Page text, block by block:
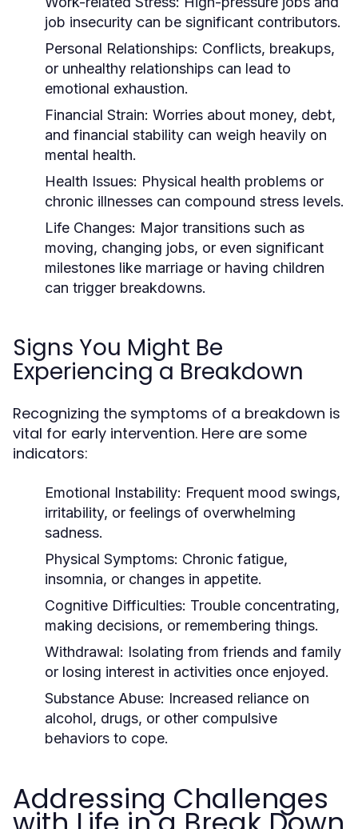
job insecurity can be significant contributors.
Personal Relationships: Conflicts, breakups,
or unhealthy relationships can lead to
emotional exhaustion.
Financial Strain: Worries about money, debt,
and financial stability can weigh heavily on
mental health.
Health Issues: Physical health problems or
chronic illnesses can compound stress levels.
Life Changes: Major transitions such as
moving, changing jobs, or even significant
milestones like marriage or having children
can trigger breakdowns.
Signs You Might Be
Experiencing a Breakdown
Recognizing the symptoms of a breakdown is
vital for early intervention. Here are some
indicators:
Emotional Instability: Frequent mood swings,
irritability, or feelings of overwhelming
sadness.
Physical Symptoms: Chronic fatigue,
insomnia, or changes in appetite.
Cognitive Difficulties: Trouble concentrating,
making decisions, or remembering things.
Withdrawal: Isolating from friends and family
or losing interest in activities once enjoyed.
Substance Abuse: Increased reliance on
alcohol, drugs, or other compulsive
behaviors to cope.
Addressing Challenges